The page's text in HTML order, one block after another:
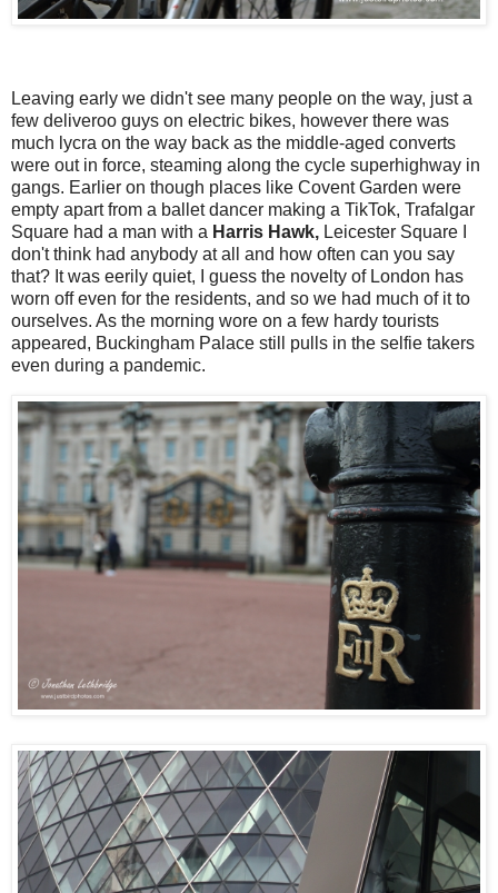
Leaving early we didn't see many people on the way, just a
few deliveroo guys on electric bikes, however there was
much lycra on the way back as the middle-aged converts
were out in force, steaming along the cycle superhighway in
gangs. Earlier on though places like Covent Garden were
empty apart from a ballet dancer making a TikTok, Trafalgar
Square had a man with a Harris Hawk, Leicester Square I
don't think had anybody at all and how often can you say
that? It was eerily quiet, I guess the novelty of London has
worn off even for the residents, and so we had much of it to
ourselves. As the morning wore on a few hardy tourists
appeared, Buckingham Palace still pulls in the selfie takers
even during a pandemic.